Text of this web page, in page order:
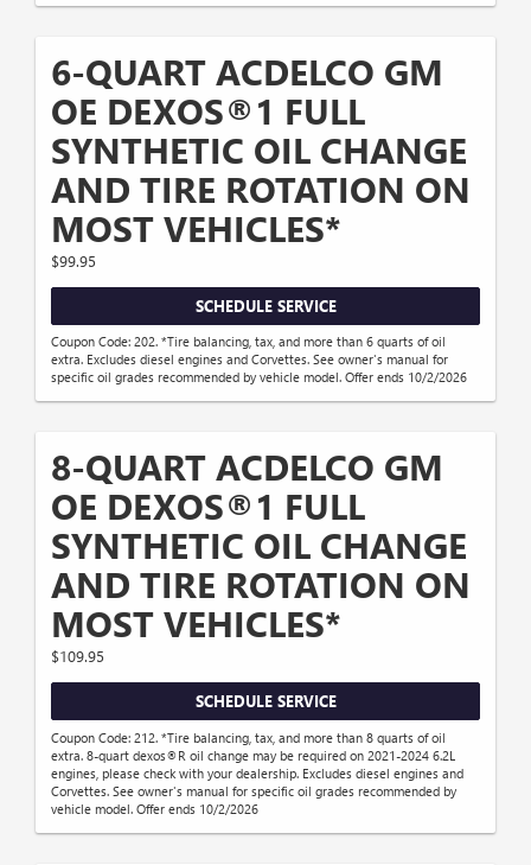
6-QUART ACDELCO GM
OE DEXOS®1 FULL
SYNTHETIC OIL CHANGE
AND TIRE ROTATION ON
MOST VEHICLES*
$99.95
SCHEDULE SERVICE
Coupon Code: 202. *Tire balancing, tax, and more than 6 quarts of oil
extra. Excludes diesel engines and Corvettes. See owner's manual for
specific oil grades recommended by vehicle model. Offer ends 10/2/2026
8-QUART ACDELCO GM
OE DEXOS®1 FULL
SYNTHETIC OIL CHANGE
AND TIRE ROTATION ON
MOST VEHICLES*
$109.95
SCHEDULE SERVICE
Coupon Code: 212. *Tire balancing, tax, and more than 8 quarts of oil
extra. 8-quart dexos®R oil change may be required on 2021-2024 6.2L
engines, please check with your dealership. Excludes diesel engines and
Corvettes. See owner's manual for specific oil grades recommended by
vehicle model. Offer ends 10/2/2026